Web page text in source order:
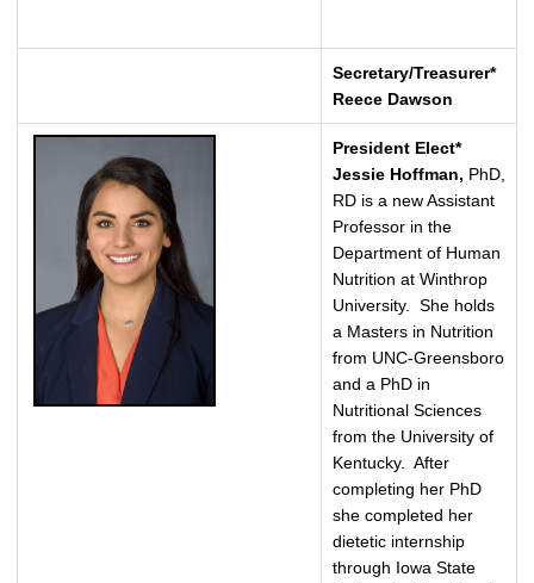
Secretary/Treasurer*
Reece Dawson
President Elect*
Jessie Hoffman, PhD,
RD is a new Assistant
Professor in the
Department of Human
Nutrition at Winthrop
University. She holds
a Masters in Nutrition
from UNC-Greensboro
and a PhD in
Nutritional Sciences
from the University of
Kentucky. After
completing her PhD
she completed her
dietetic internship
through Iowa State